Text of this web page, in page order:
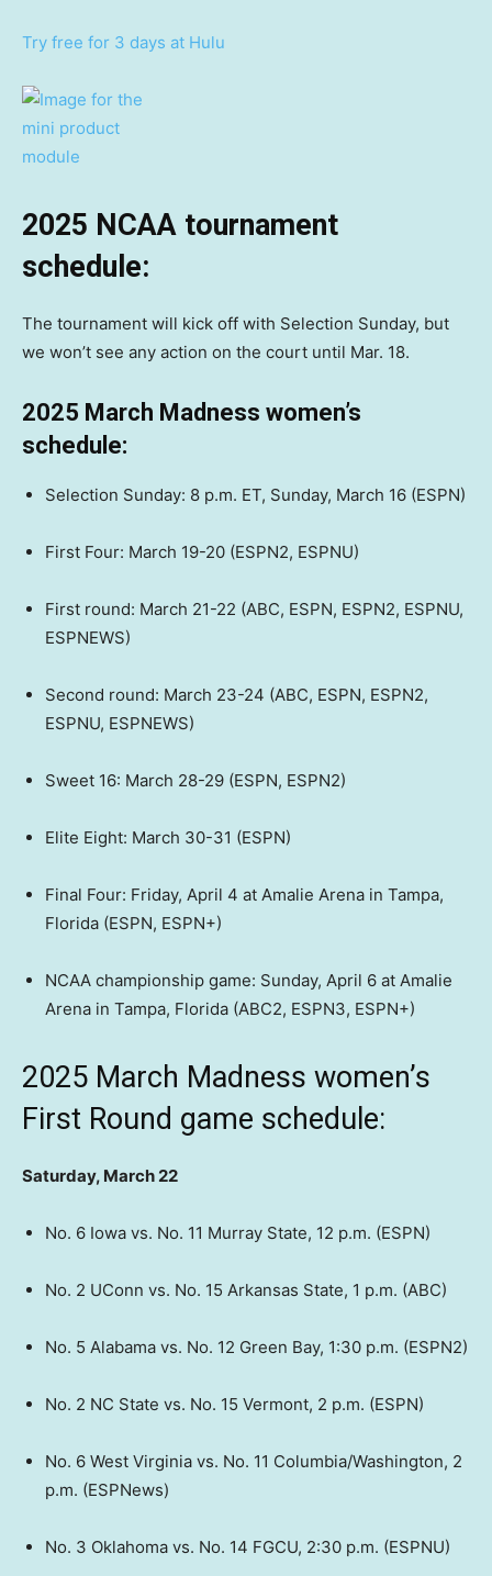
Try free for 3 days at Hulu
2025 NCAA tournament
schedule:
The tournament will kick off with Selection Sunday, but
we won’t see any action on the court until Mar. 18.
2025 March Madness women’s
schedule:
Selection Sunday: 8 p.m. ET, Sunday, March 16 (ESPN)
First Four: March 19-20 (ESPN2, ESPNU)
First round: March 21-22 (ABC, ESPN, ESPN2, ESPNU,
ESPNEWS)
Second round: March 23-24 (ABC, ESPN, ESPN2,
ESPNU, ESPNEWS)
Sweet 16: March 28-29 (ESPN, ESPN2)
Elite Eight: March 30-31 (ESPN)
Final Four: Friday, April 4 at Amalie Arena in Tampa,
Florida (ESPN, ESPN+)
NCAA championship game: Sunday, April 6 at Amalie
Arena in Tampa, Florida (ABC2, ESPN3, ESPN+)
2025 March Madness women’s
First Round game schedule:
Saturday, March 22
No. 6 Iowa vs. No. 11 Murray State, 12 p.m. (ESPN)
No. 2 UConn vs. No. 15 Arkansas State, 1 p.m. (ABC)
No. 5 Alabama vs. No. 12 Green Bay, 1:30 p.m. (ESPN2)
No. 2 NC State vs. No. 15 Vermont, 2 p.m. (ESPN)
No. 6 West Virginia vs. No. 11 Columbia/Washington, 2
p.m. (ESPNews)
No. 3 Oklahoma vs. No. 14 FGCU, 2:30 p.m. (ESPNU)